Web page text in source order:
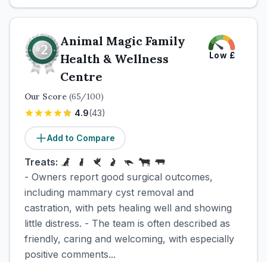
Animal Magic Family
Health & Wellness
Centre
Low £
Our Score (65/100)
4.9(43)
Add to Compare
Treats:
- Owners report good surgical outcomes,
including mammary cyst removal and
castration, with pets healing well and showing
little distress. - The team is often described as
friendly, caring and welcoming, with especially
positive comments...